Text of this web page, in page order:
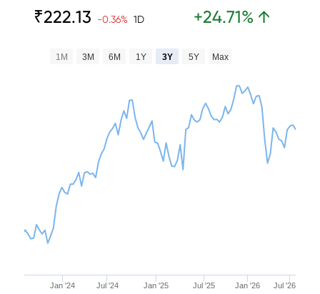
₹222.13 -0.36% 1D +24.71% ↑
Jan '24 Jul '24 Jan '25 Jul '25 Jan '26 Jul '26
1M 3M 6M 1Y 3Y 5Y Max